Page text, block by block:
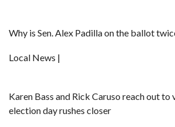
Why is Sen. Alex Padilla on the ballot
Local News |
Karen Bass and Rick Caruso reach out to
election day rushes closer